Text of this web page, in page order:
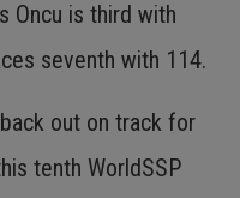
Oncu is third with
seventh with 114.
out on track for
tenth WorldSSP